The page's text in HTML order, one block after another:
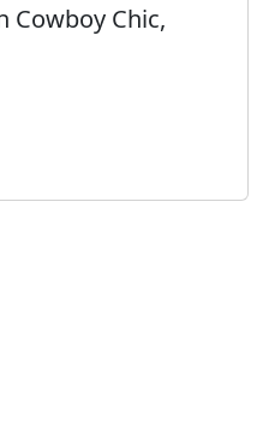
Cowboy Chic,